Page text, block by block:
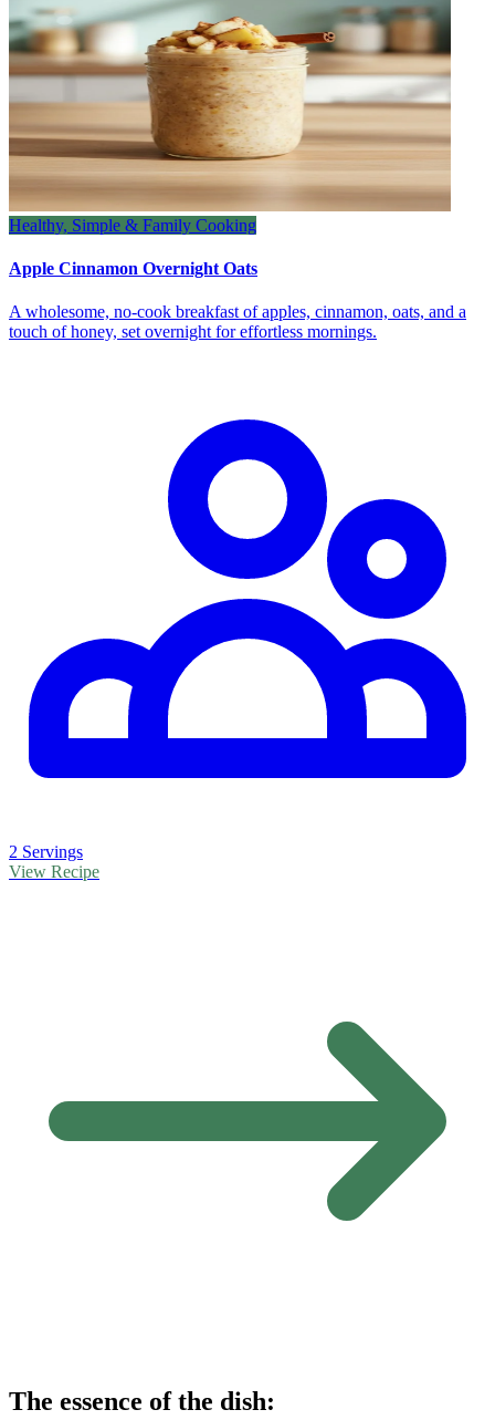
Healthy, Simple & Family Cooking
Apple Cinnamon Overnight Oats
A wholesome, no‑cook breakfast of apples, cinnamon, oats, and a
touch of honey, set overnight for effortless mornings.
2 Servings
View Recipe
The essence of the dish: